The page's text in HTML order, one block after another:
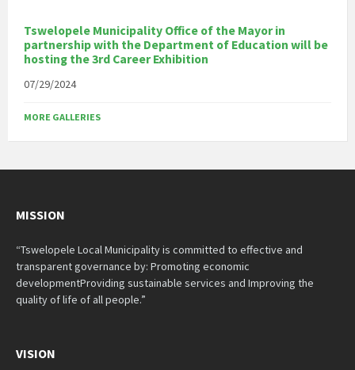
Tswelopele Municipality Office of the Mayor in
partnership with the Department of Education will be
hosting the 3rd Career Exhibition
07/29/2024
MORE GALLERIES
MISSION
“Tswelopele Local Municipality is committed to effective and
transparent governance by: Promoting economic
developmentProviding sustainable services and Improving the
quality of life of all people.”
VISION